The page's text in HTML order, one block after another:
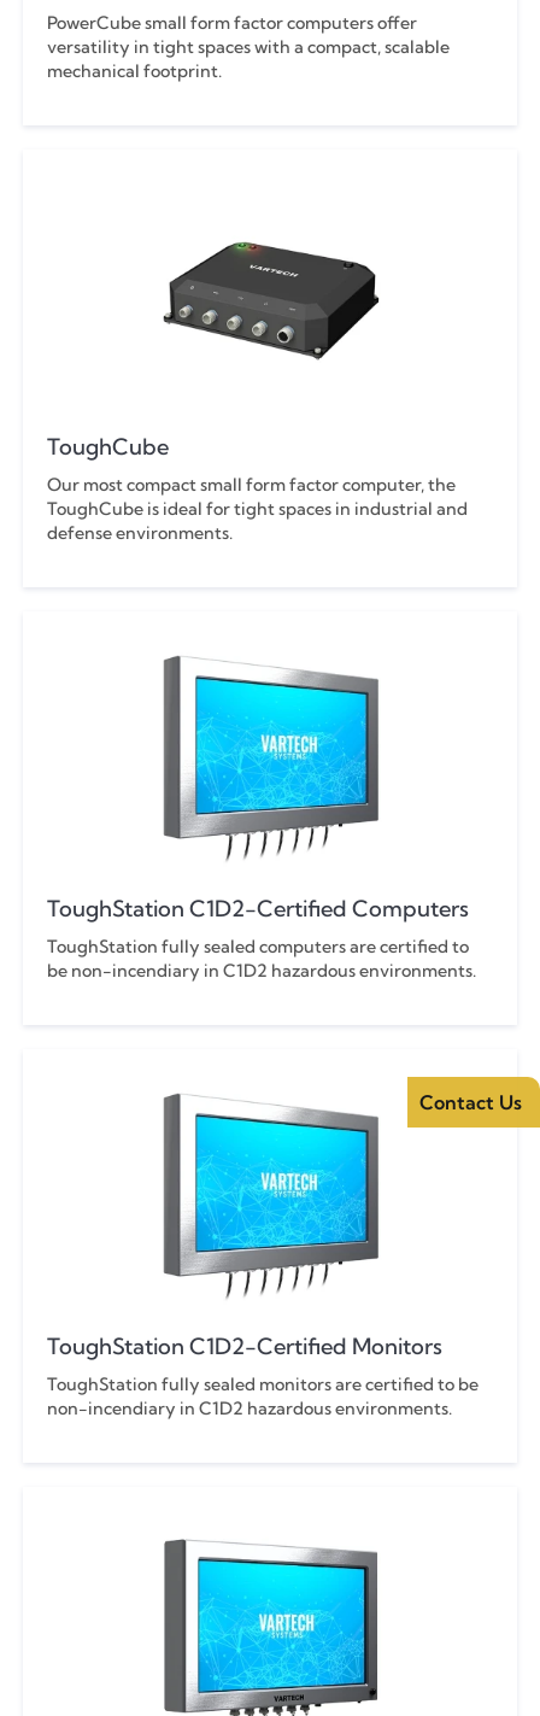
PowerCube small form factor computers offer
versatility in tight spaces with a compact, scalable
mechanical footprint.
ToughCube
Our most compact small form factor computer, the
ToughCube is ideal for tight spaces in industrial and
defense environments.
ToughStation C1D2-Certified Computers
ToughStation fully sealed computers are certified to
be non-incendiary in C1D2 hazardous environments.
ToughStation C1D2-Certified Monitors
ToughStation fully sealed monitors are certified to be
non-incendiary in C1D2 hazardous environments.
Contact Us